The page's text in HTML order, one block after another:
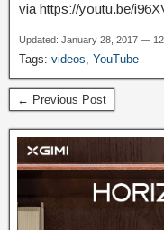
via https://youtu.be/
Updated: January 28, 2017 —
Tags: videos, YouTube
← Previous Post